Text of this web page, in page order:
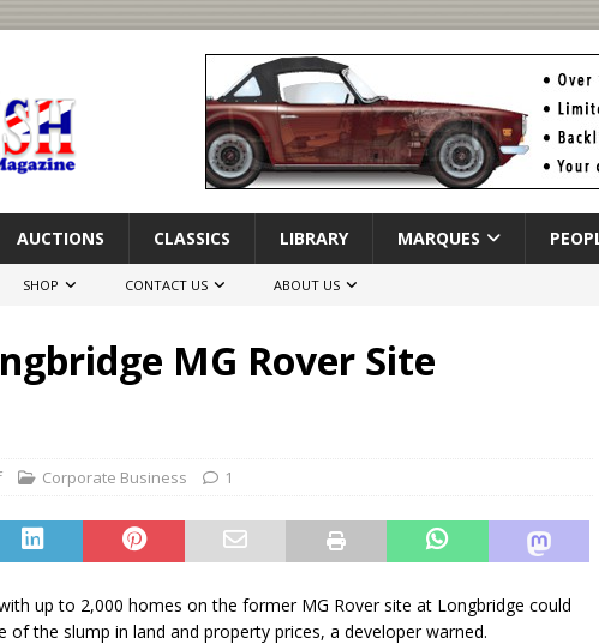
AUCTIONS CLASSICS LIBRARY MARQUES
SHOP CONTACT US ABOUT US
MG Rover Site
Corporate Business 1
up to 2,000 homes on the former MG Rover site at Longbridge could
of the slump in land and property prices, a developer warned.